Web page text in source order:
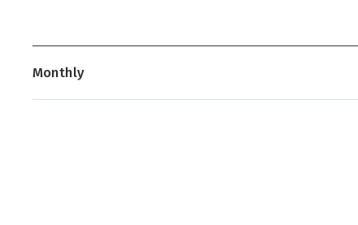
Monthly